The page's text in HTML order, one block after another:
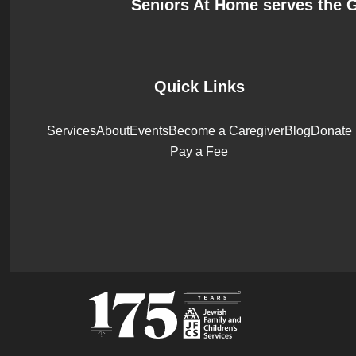
Seniors At Home serves the
Quick Links
ServicesAboutEventsBecome a CaregiverBlogDonate
Pay a Fee